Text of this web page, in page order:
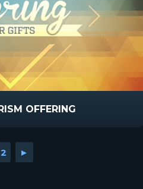
OFFERING
2 ►